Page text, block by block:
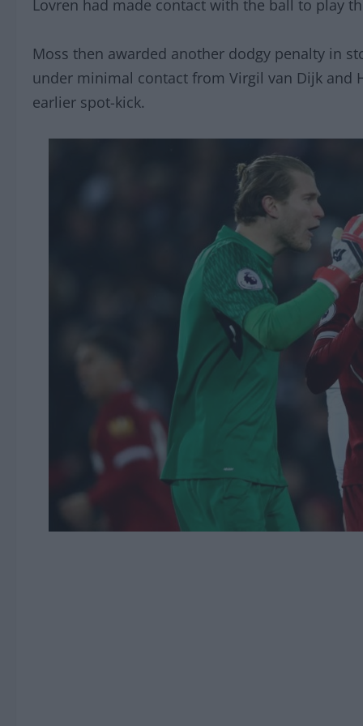
Lovren had made contact with the ball to play
Moss then awarded another dodgy penalty in
under minimal contact from Virgil van Dijk and
earlier spot-kick.